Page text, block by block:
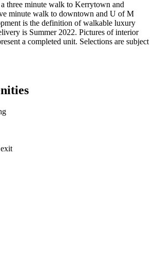
three minute walk to Kerrytown and
minute walk to downtown and U of M
is the definition of walkable luxury
is Summer 2022. Pictures of interior
a completed unit. Selections are subject